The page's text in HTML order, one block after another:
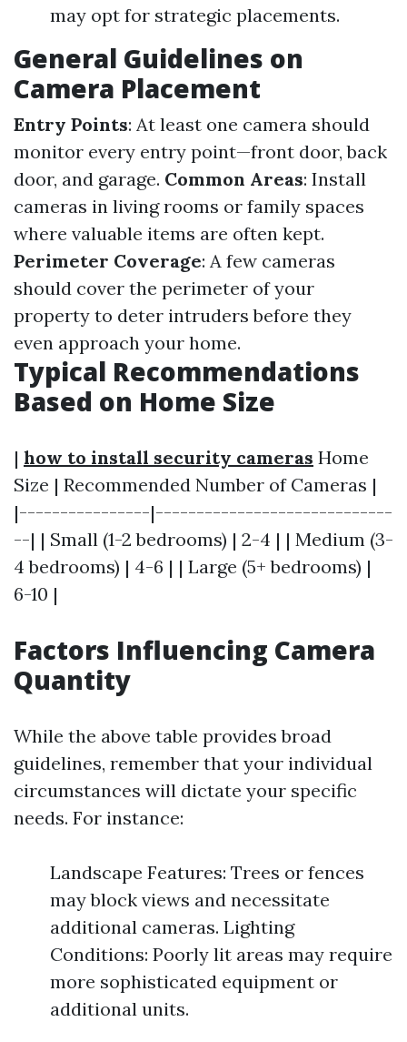
may opt for strategic placements.
General Guidelines on
Camera Placement
Entry Points: At least one camera should
monitor every entry point—front door, back
door, and garage. Common Areas: Install
cameras in living rooms or family spaces
where valuable items are often kept.
Perimeter Coverage: A few cameras
should cover the perimeter of your
property to deter intruders before they
even approach your home.
Typical Recommendations
Based on Home Size
| how to install security cameras Home
Size | Recommended Number of Cameras |
|----------------|-----------------------------
--| | Small (1-2 bedrooms) | 2-4 | | Medium (3-
4 bedrooms) | 4-6 | | Large (5+ bedrooms) |
6-10 |
Factors Influencing Camera
Quantity
While the above table provides broad
guidelines, remember that your individual
circumstances will dictate your specific
needs. For instance:
Landscape Features: Trees or fences
may block views and necessitate
additional cameras. Lighting
Conditions: Poorly lit areas may require
more sophisticated equipment or
additional units.